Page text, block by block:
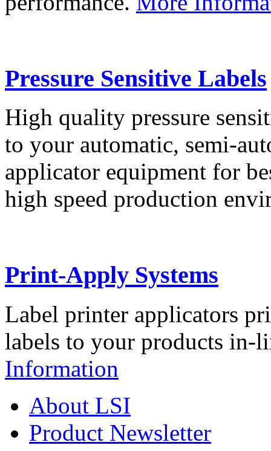
Pressure Sensitive Labels
High quality pressure
to your automatic, semi-
applicator equipment for
high speed production
Print-Apply Systems
Label printer applicators
labels to your products in-
Information
About LSI
Product Newsletter